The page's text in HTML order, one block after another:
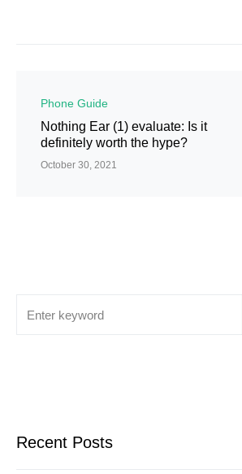
Phone Guide
Nothing Ear (1) evaluate: Is it
definitely worth the hype?
October 30, 2021
Recent Posts